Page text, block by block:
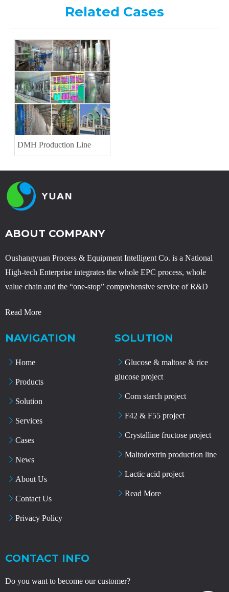
Related Cases
DMH Production Line
ABOUT COMPANY
Oushangyuan Process & Equipment Intelligent Co. is a National
High-tech Enterprise integrates the whole EPC process, whole
value chain and the “one-stop” comprehensive service of R&D
Read More
NAVIGATION
Home
Products
Solution
Services
Cases
News
About Us
Contact Us
Privacy Policy
SOLUTION
Glucose & maltose & rice
glucose project
Corn starch project
F42 & F55 project
Crystalline fructose project
Maltodextrin production line
Lactic acid project
Read More
CONTACT INFO
Do you want to become our customer?